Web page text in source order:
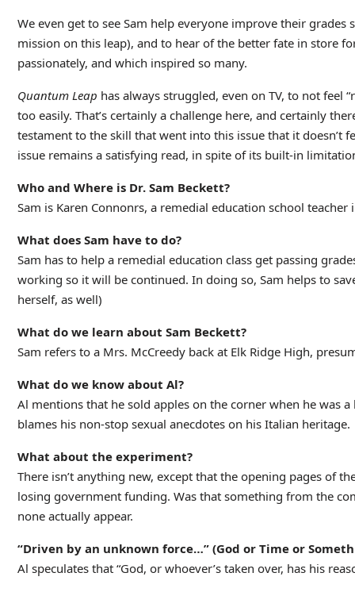
We even get to see Sam help everyone improve their
mission on this leap), and to hear of the better fate in store
passionately, and which inspired so many.
Quantum Leap has always struggled, even on TV, to not feel
too easily. That’s certainly a challenge here, and certainly
testament to the skill that went into this issue that it doesn’t
issue remains a satisfying read, in spite of its built-in
Who and Where is Dr. Sam Beckett?
Sam is Karen Connonrs, a remedial education school
What does Sam have to do?
Sam has to help a remedial education class get passing
working so it will be continued. In doing so, Sam helps to
herself, as well)
What do we learn about Sam Beckett?
Sam refers to a Mrs. McCreedy back at Elk Ridge High,
What do we know about Al?
Al mentions that he sold apples on the corner when he was
blames his non-stop sexual anecdotes on his Italian heritage.
What about the experiment?
There isn’t anything new, except that the opening pages of
losing government funding. Was that something from the
none actually appear.
“Driven by an unknown force…” (God or Time or
Al speculates that “God, or whoever’s taken over, has his